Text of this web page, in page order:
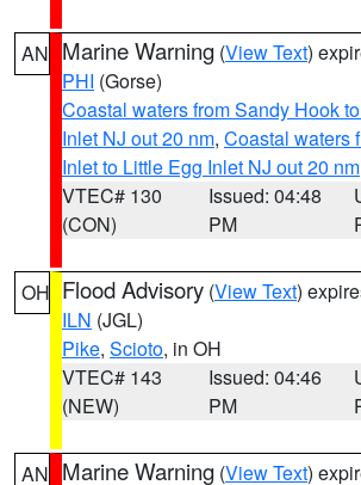
AN Marine Warning (View Text)
PHI (Gorse)
Coastal waters from Sandy Hook
Inlet NJ out 20 nm, Coastal waters
Inlet to Little Egg Inlet NJ out 20 nm
VTEC# 130
(CON)
Issued: 04:48
PM
OH Flood Advisory (View Text)
ILN (JGL)
Pike, Scioto, in OH
VTEC# 143
(NEW)
Issued: 04:46
PM
AN Marine Warning (View Text)